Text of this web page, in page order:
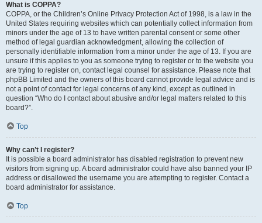
What is COPPA?
COPPA, or the Children’s Online Privacy Protection Act of 1998, is a law in the
United States requiring websites which can potentially collect information from
minors under the age of 13 to have written parental consent or some other
method of legal guardian acknowledgment, allowing the collection of
personally identifiable information from a minor under the age of 13. If you are
unsure if this applies to you as someone trying to register or to the website you
are trying to register on, contact legal counsel for assistance. Please note that
phpBB Limited and the owners of this board cannot provide legal advice and is
not a point of contact for legal concerns of any kind, except as outlined in
question “Who do I contact about abusive and/or legal matters related to this
board?”.
Top
Why can’t I register?
It is possible a board administrator has disabled registration to prevent new
visitors from signing up. A board administrator could have also banned your IP
address or disallowed the username you are attempting to register. Contact a
board administrator for assistance.
Top